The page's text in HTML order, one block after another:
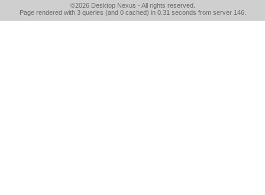
©2026 Desktop Nexus - All rights reserved.
Page rendered with 3 queries (and 0 cached) in 0.31 seconds from server 146.